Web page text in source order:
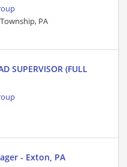
PA
SUPERVISOR (FULL
- Exton, PA